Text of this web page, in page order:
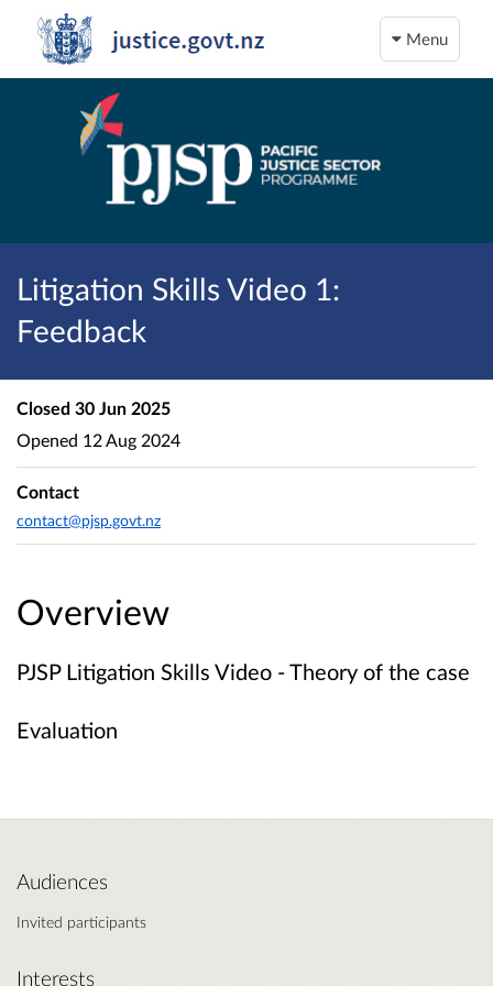
Menu
Litigation Skills Video 1:
Feedback
Overview
PJSP Litigation Skills Video - Theory of the case
Evaluation
Closed 30 Jun 2025
Opened 12 Aug 2024
Contact
contact@pjsp.govt.nz
Audiences
Invited participants
Interests